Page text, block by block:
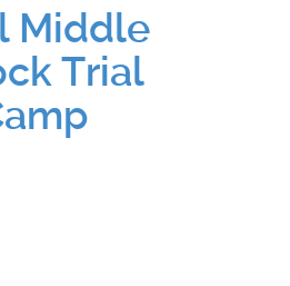
Middle
Trial